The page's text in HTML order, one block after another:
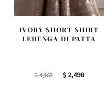
IVORY SHORT SHIRT
LEHENGA DUPATTA
$4,163
Original
$ 2,498Current